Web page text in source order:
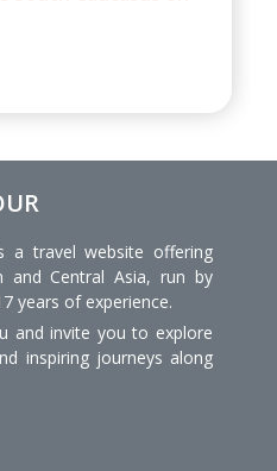
a travel website offering
and Central Asia, run by
years of experience.
and invite you to explore
inspiring journeys along